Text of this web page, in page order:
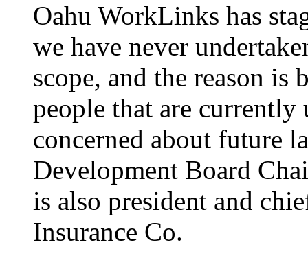
Oahu WorkLinks has
we have never
scope, and the reason is
people that are
concerned about future
Development Board
is also president and
Insurance Co.